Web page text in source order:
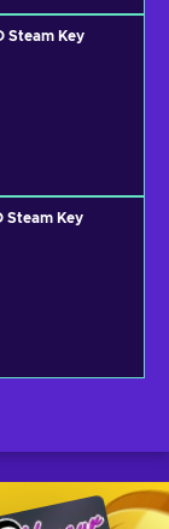
Steam Key
Steam Key